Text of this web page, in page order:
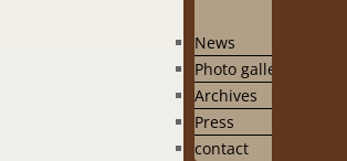
News
Photo gallery
Archives
Press
contact